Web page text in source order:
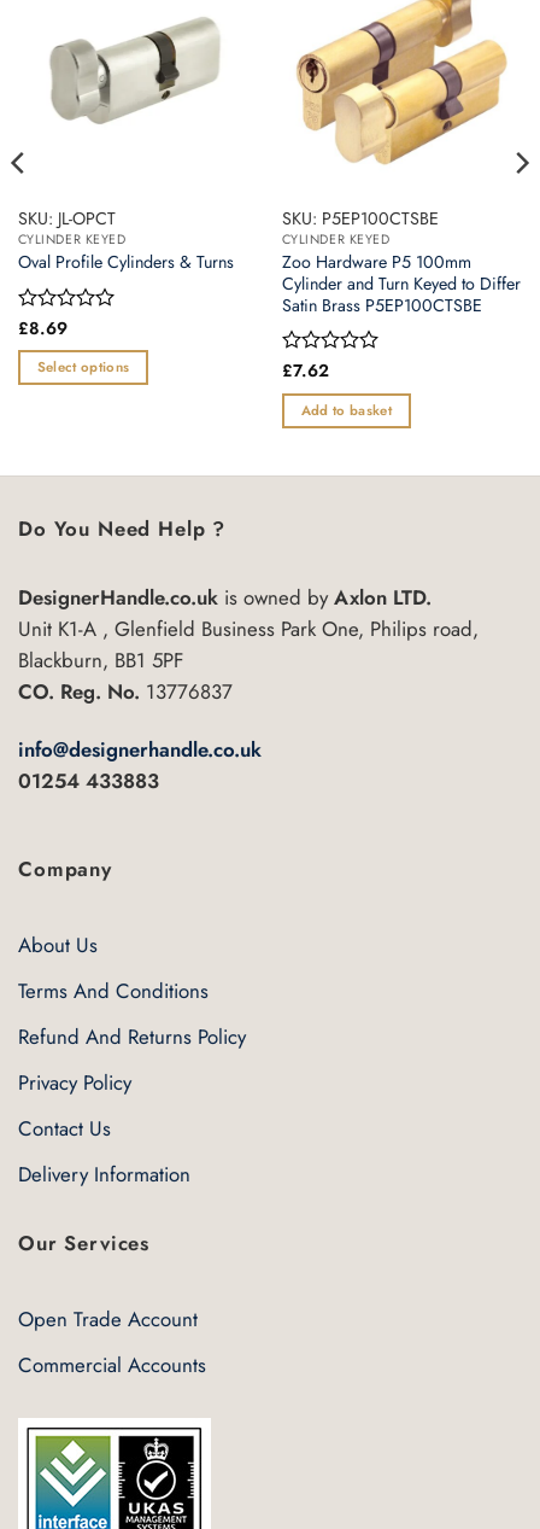
SKU: JL-OPCT
CYLINDER KEYED
Oval Profile Cylinders & Turns
Rated
out
of
£8.69
Select options
multiple
The
be
chosen
on
the
page
SKU: P5EP100CTSBE
CYLINDER KEYED
Zoo Hardware P5 100mm
Cylinder and Turn Keyed to Differ
Satin Brass P5EP100CTSBE
Rated
out
of
£7.62
Add to basket
Do You Need Help ?
DesignerHandle.co.uk is owned byAxlon LTD.
Unit K1-A , Glenfield Business Park One, Philips road,
Blackburn, BB1 5PF
CO. Reg. No. 13776837
info@designerhandle.co.uk
01254 433883
Company
About Us
Terms And Conditions
Refund And Returns Policy
Privacy Policy
Contact Us
Delivery Information
Our Services
Open Trade Account
Commercial Accounts